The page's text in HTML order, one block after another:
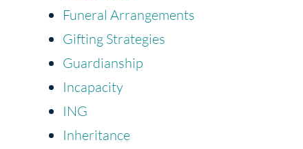
Funeral Arrangements
Gifting Strategies
Guardianship
Incapacity
ING
Inheritance